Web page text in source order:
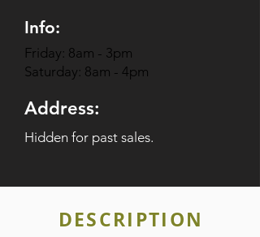
Info:
Friday: 8am - 3pm
Saturday: 8am - 4pm
Address:
Hidden for past sales.
DESCRIPTION